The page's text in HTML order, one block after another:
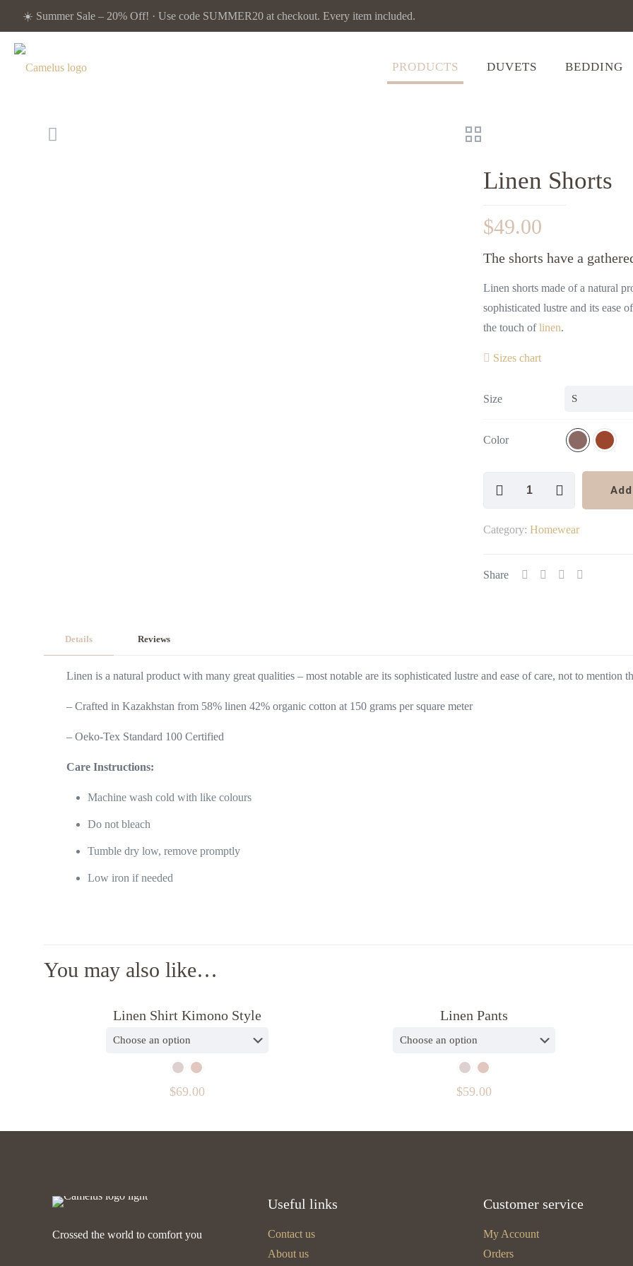
☀️ Summer Sale – 20% Off! · Use code SUMMER20 at checkout. Every item included.
PRODUCTS DUVETS BEDDING
Linen Shorts
$49.00
The shorts have a
Linen shorts made of a natural
sophisticated lustre and its ease
the touch oflinen.
Sizes chart
Size
Color
Category: Homewear
Share
Details Reviews
Linen is a natural product with many great qualities – most notable are its sophisticated lustre and ease of care, not to mention
– Crafted in Kazakhstan from 58% linen 42% organic cotton at 150 grams per square meter
– Oeko-Tex Standard 100 Certified
Care Instructions:
Machine wash cold with like colours
Do not bleach
Tumble dry low, remove promptly
Low iron if needed
You may also like…
Linen Shirt Kimono Style
$69.00
Linen Pants
$59.00
Crossed the world to comfort you
Useful links
Contact us
About us
Customer service
My Account
Orders